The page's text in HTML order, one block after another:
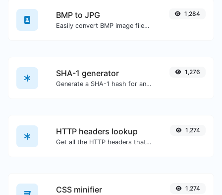
BMP to JPG
Easily convert BMP image files to JPG.
1,284
SHA-1 generator
Generate a SHA-1 hash for any string input.
1,276
HTTP headers lookup
Get all the HTTP headers that an URL returns for a typical GET request.
1,274
CSS minifier 1,274